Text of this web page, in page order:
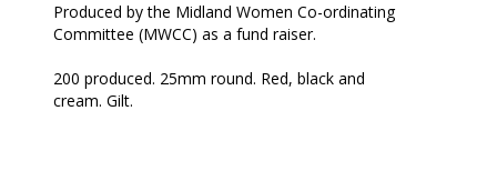
Produced by the Midland Women Co-ordinating
Committee (MWCC) as a fund raiser.
200 produced. 25mm round. Red, black and
cream. Gilt.